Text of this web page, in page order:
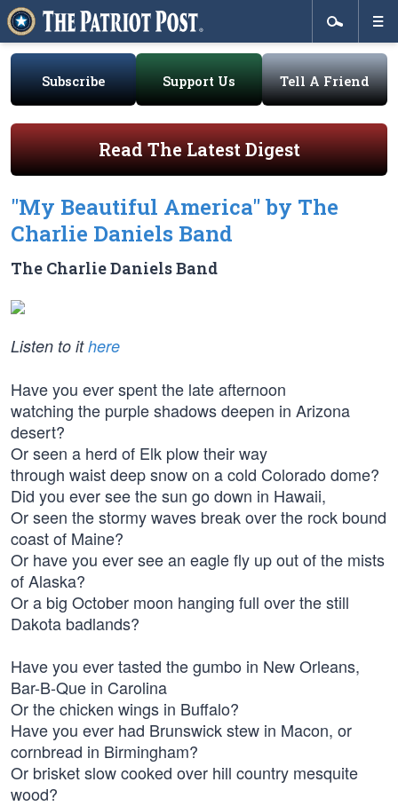
Subscribe Support Us Tell A Friend
Read The Latest Digest
"My Beautiful America" by The
Charlie Daniels Band
The Charlie Daniels Band
Listen to ithere
Have you ever spent the late afternoon
watching the purple shadows deepen in Arizona
desert?
Or seen a herd of Elk plow their way
through waist deep snow on a cold Colorado dome?
Did you ever see the sun go down in Hawaii,
Or seen the stormy waves break over the rock bound
coast of Maine?
Or have you ever see an eagle fly up out of the mists
of Alaska?
Or a big October moon hanging full over the still
Dakota badlands?
Have you ever tasted the gumbo in New Orleans,
Bar-B-Que in Carolina
Or the chicken wings in Buffalo?
Have you ever had Brunswick stew in Macon, or
cornbread in Birmingham?
Or brisket slow cooked over hill country mesquite
wood?